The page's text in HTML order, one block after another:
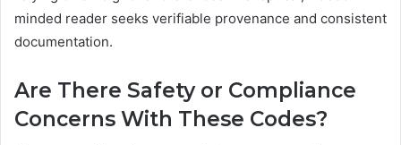
minded reader seeks verifiable provenance and consistent
documentation.
Are There Safety or Compliance
Concerns With These Codes?